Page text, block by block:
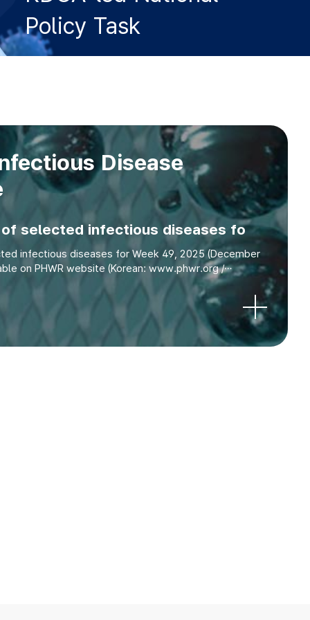
Policy Task
Disease
of selected infectious diseases fo
infectious diseases for Week 49, 2025 (December
on PHWR website (Korean: www.phwr.org /